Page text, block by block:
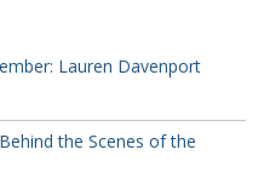
Lauren Davenport
the Scenes of the